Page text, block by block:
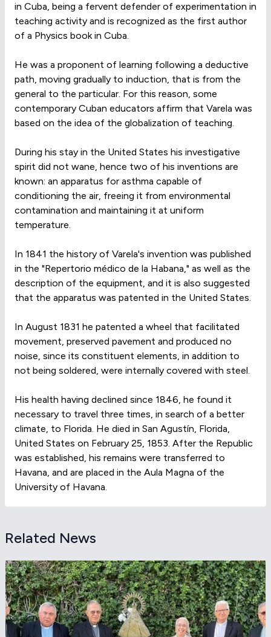
in Cuba, being a fervent defender of experimentation in
teaching activity and is recognized as the first author
of a Physics book in Cuba.
He was a proponent of learning following a deductive
path, moving gradually to induction, that is from the
general to the particular. For this reason, some
contemporary Cuban educators affirm that Varela was
based on the idea of the globalization of teaching.
During his stay in the United States his investigative
spirit did not wane, hence two of his inventions are
known: an apparatus for asthma capable of
conditioning the air, freeing it from environmental
contamination and maintaining it at uniform
temperature.
In 1841 the history of Varela's invention was published
in the "Repertorio médico de la Habana," as well as the
description of the equipment, and it is also suggested
that the apparatus was patented in the United States.
In August 1831 he patented a wheel that facilitated
movement, preserved pavement and produced no
noise, since its constituent elements, in addition to
not being soldered, were internally covered with steel.
His health having declined since 1846, he found it
necessary to travel three times, in search of a better
climate, to Florida. He died in San Agustín, Florida,
United States on February 25, 1853. After the Republic
was established, his remains were transferred to
Havana, and are placed in the Aula Magna of the
University of Havana.
Related News